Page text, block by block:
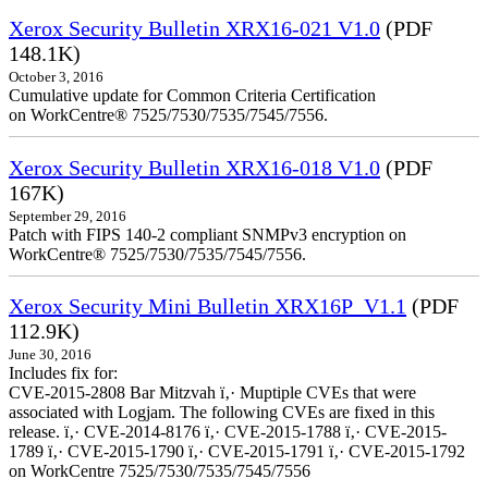
Xerox Security Bulletin XRX16-021 V1.0 (PDF
148.1K)
October 3, 2016
Cumulative update for Common Criteria Certification
on WorkCentre® 7525/7530/7535/7545/7556.
Xerox Security Bulletin XRX16-018 V1.0 (PDF
167K)
September 29, 2016
Patch with FIPS 140-2 compliant SNMPv3 encryption on
WorkCentre® 7525/7530/7535/7545/7556.
Xerox Security Mini Bulletin XRX16P_V1.1 (PDF
112.9K)
June 30, 2016
Includes fix for:
CVE-2015-2808 Bar Mitzvah ï‚· Muptiple CVEs that were
associated with Logjam. The following CVEs are fixed in this
release. ï‚· CVE-2014-8176 ï‚· CVE-2015-1788 ï‚· CVE-2015-
1789 ï‚· CVE-2015-1790 ï‚· CVE-2015-1791 ï‚· CVE-2015-1792
on WorkCentre 7525/7530/7535/7545/7556